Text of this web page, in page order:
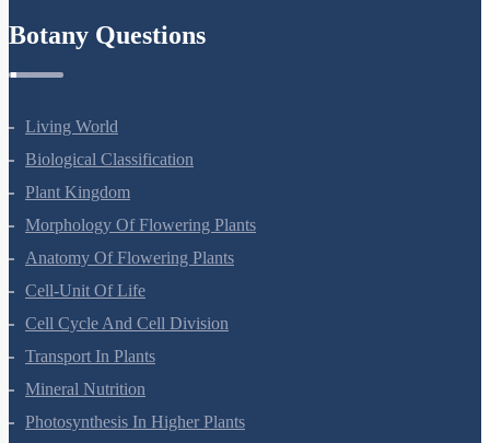
Living World
Biological Classification
Plant Kingdom
Morphology Of Flowering Plants
Anatomy Of Flowering Plants
Cell-Unit Of Life
Cell Cycle And Cell Division
Transport In Plants
Mineral Nutrition